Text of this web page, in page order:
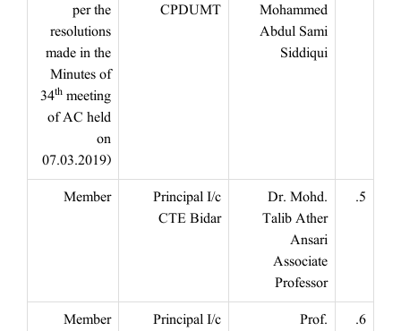
Mohammed
Abdul Sami
Siddiqui
CPDUMT
per the
resolutions
made in the
Minutes of
34th meeting
of AC held
on
07.03.2019)
5.
Dr. Mohd.
Talib Ather
Ansari
Associate
Professor
Principal I/c
CTE Bidar
Member
6.
Prof.
Principal I/c
Member